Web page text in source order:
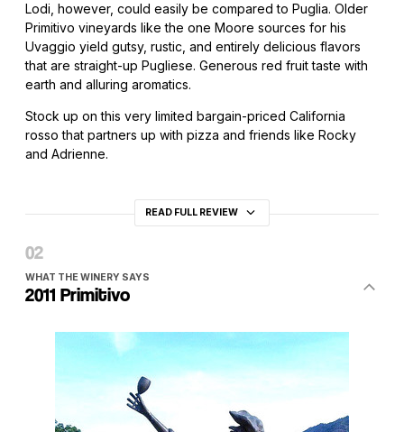
Lodi, however, could easily be compared to Puglia. Older
Primitivo vineyards like the one Moore sources for his
Uvaggio yield gutsy, rustic, and entirely delicious flavors
that are straight-up Pugliese. Generous red fruit taste with
earth and alluring aromatics.
Stock up on this very limited bargain-priced California
rosso that partners up with pizza and friends like Rocky
and Adrienne.
READ FULL REVIEW
WHAT THE WINERY SAYS
2011 Primitivo